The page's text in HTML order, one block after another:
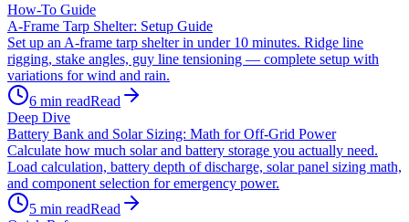
How-To Guide
A-Frame Tarp Shelter: Setup Guide
Set up an A-frame tarp shelter in under 10 minutes. Ridge line
rigging, stake angles, guy line tensioning — complete setup with
variations for wind and rain.
6 min readRead
Deep Dive
Battery Bank and Solar Sizing: Math for Off-Grid Power
Calculate how much solar and battery storage you actually need.
Load calculation, battery depth of discharge, solar panel sizing math,
and component selection for emergency power.
5 min readRead